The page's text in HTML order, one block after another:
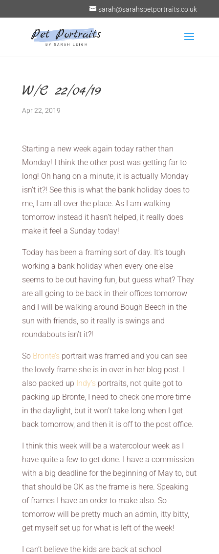
sarah@sarahspetportraits.co.uk
W/C 22/04/19
Apr 22, 2019
Starting a new week again today rather than
Monday! I think the other post was getting far to
long! Oh hang on a minute, it is actually Monday
isn’t it?! See this is what the bank holiday does to
me, I am all over the place. As I am walking
tomorrow instead it hasn’t helped, it really does
make it feel a Sunday today!
Today has been a framing sort of day. It’s tough
working a bank holiday when every one else
seems to be out having fun, but guess what? They
are all going to be back in their offices tomorrow
and I will be walking around Bough Beech in the
sun with friends, so it really is swings and
roundabouts isn’t it?!
So Bronte’s portrait was framed and you can see
the lovely frame she is in over in her blog post. I
also packed up Indy’s portraits, not quite got to
packing up Bronte, I need to check one more time
in the daylight, but it won’t take long when I get
back tomorrow, and then it is off to the post office.
I think this week will be a watercolour week as I
have quite a few to get done. I have a commission
with a big deadline for the beginning of May to, but
that should be OK as the frame is here. Speaking
of frames I have an order to make also. So
tomorrow will be pretty much an admin, itty bitty,
get myself set up for what is left of the week!
I can’t believe the kids are back at school